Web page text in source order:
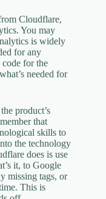
Cloudflare,
You may
is widely
for any
code for the
needed for
product’s
that
skills to
the technology
does is use
it, to Google
missing tags, or
This is